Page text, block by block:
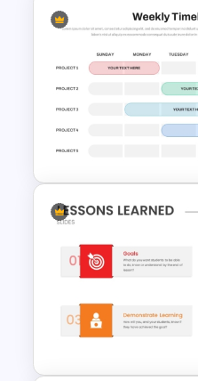
Kickoff Meeting
Template PPT
Slides
Weekly Project
PowerPoint and